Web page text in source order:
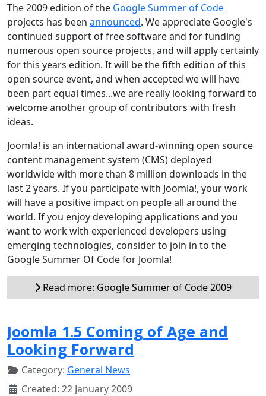
The 2009 edition of the Google Summer of Code
projects has been announced. We appreciate Google's
continued support of free software and for funding
numerous open source projects, and will apply certainly
for this years edition. It will be the fifth edition of this
open source event, and when accepted we will have
been part equal times...we are really looking forward to
welcome another group of contributors with fresh
ideas.
Joomla! is an international award-winning open source
content management system (CMS) deployed
worldwide with more than 8 million downloads in the
last 2 years. If you participate with Joomla!, your work
will have a positive impact on people all around the
world. If you enjoy developing applications and you
want to work with experienced developers using
emerging technologies, consider to join in to the
Google Summer Of Code for Joomla!
Read more: Google Summer of Code 2009
Joomla 1.5 Coming of Age and
Looking Forward
Category: General News
Created: 22 January 2009